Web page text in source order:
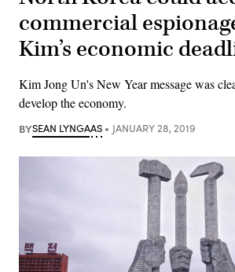
commercial
Kim’s economic
Kim Jong Un's New Year message was
develop the economy.
BYSEAN LYNGAAS JANUARY 28, 2019